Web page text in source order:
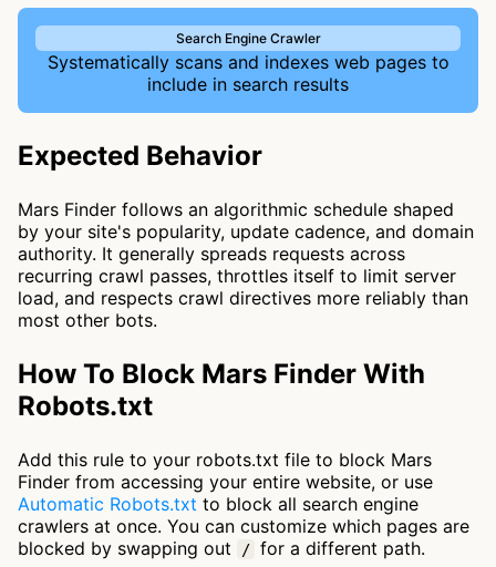
Search Engine Crawler
Systematically scans and indexes web pages to
include in search results
Expected Behavior
Mars Finder follows an algorithmic schedule shaped
by your site's popularity, update cadence, and domain
authority. It generally spreads requests across
recurring crawl passes, throttles itself to limit server
load, and respects crawl directives more reliably than
most other bots.
How To Block Mars Finder With
Robots.txt
Add this rule to your robots.txt file to block Mars
Finder from accessing your entire website, or use
Automatic Robots.txt to block all search engine
crawlers at once. You can customize which pages are
blocked by swapping out
/ for a different path.